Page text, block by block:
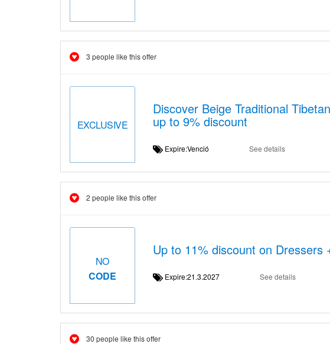
3 people like this offer
EXCLUSIVE
Discover Beige Traditional
up to 9% discount
Expire:Venció See details
2 people like this offer
NO
CODE
Up to 11% discount on Dressers
Expire:21.3.2027 See details
30 people like this offer